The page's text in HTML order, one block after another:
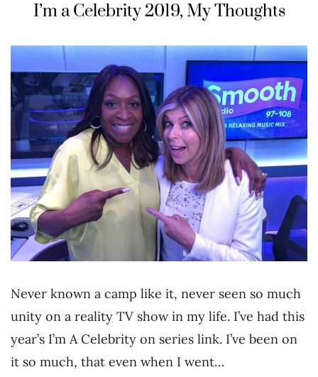
I’m a Celebrity 2019, My Thoughts
Never known a camp like it, never seen so much
unity on a reality TV show in my life. I’ve had this
year’s I’m A Celebrity on series link. I’ve been on
it so much, that even when I went…